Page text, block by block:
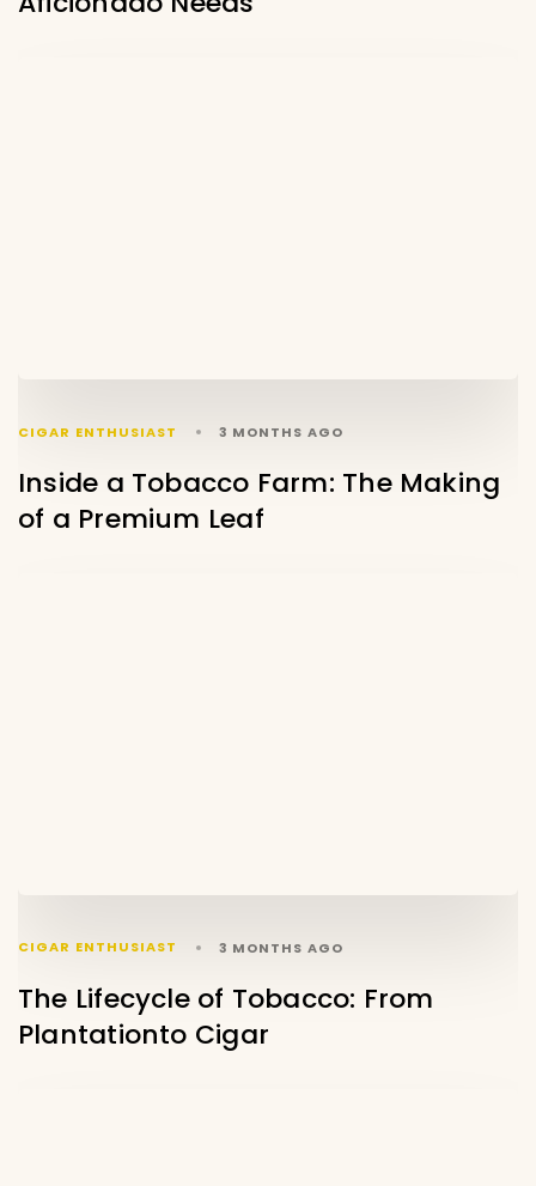
CIGAR ENTHUSIAST 3 MONTHS AGO
Inside a Tobacco Farm: The Making
of a Premium Leaf
CIGAR ENTHUSIAST 3 MONTHS AGO
The Lifecycle of Tobacco: From
Plantationto Cigar